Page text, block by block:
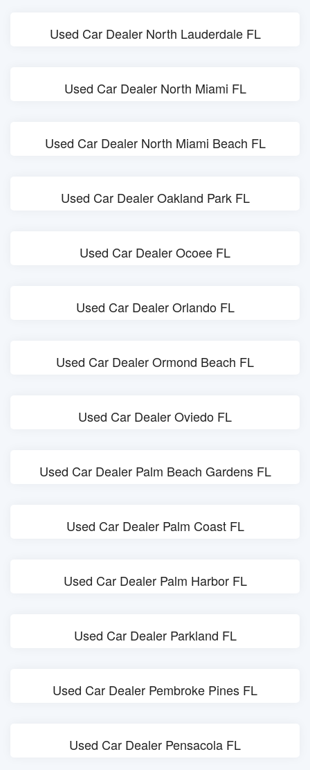
Used Car Dealer North Lauderdale FL
Used Car Dealer North Miami FL
Used Car Dealer North Miami Beach FL
Used Car Dealer Oakland Park FL
Used Car Dealer Ocoee FL
Used Car Dealer Orlando FL
Used Car Dealer Ormond Beach FL
Used Car Dealer Oviedo FL
Used Car Dealer Palm Beach Gardens FL
Used Car Dealer Palm Coast FL
Used Car Dealer Palm Harbor FL
Used Car Dealer Parkland FL
Used Car Dealer Pembroke Pines FL
Used Car Dealer Pensacola FL